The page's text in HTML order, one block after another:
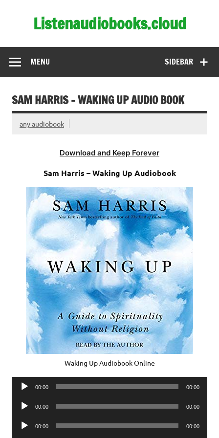
Listenaudiobooks.cloud
SIDEBAR
MENU
SAM HARRIS – WAKING UP AUDIO BOOK
any audiobook
Download and Keep Forever
Sam Harris – Waking Up Audiobook
Waking Up Audiobook Online
Audio
00:00 00:00
Audio
00:00 00:00
Audio
00:00 00:00